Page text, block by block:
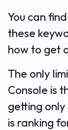
You can
these
how to get
The only
Console is
getting
is ranking